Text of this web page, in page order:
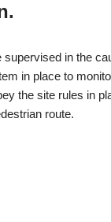
supervised in the
in place to
the site rules in
route.